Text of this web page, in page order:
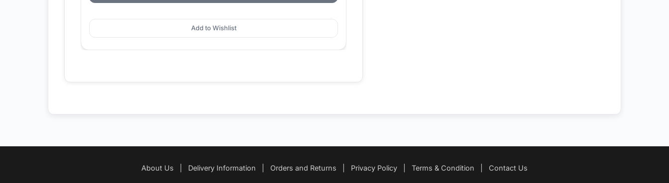
Add to Wishlist
About Us Delivery Information Orders and Returns Privacy Policy Terms & Condition Contact Us